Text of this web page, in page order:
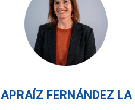
APRAÍZ FERNÁNDEZ LA